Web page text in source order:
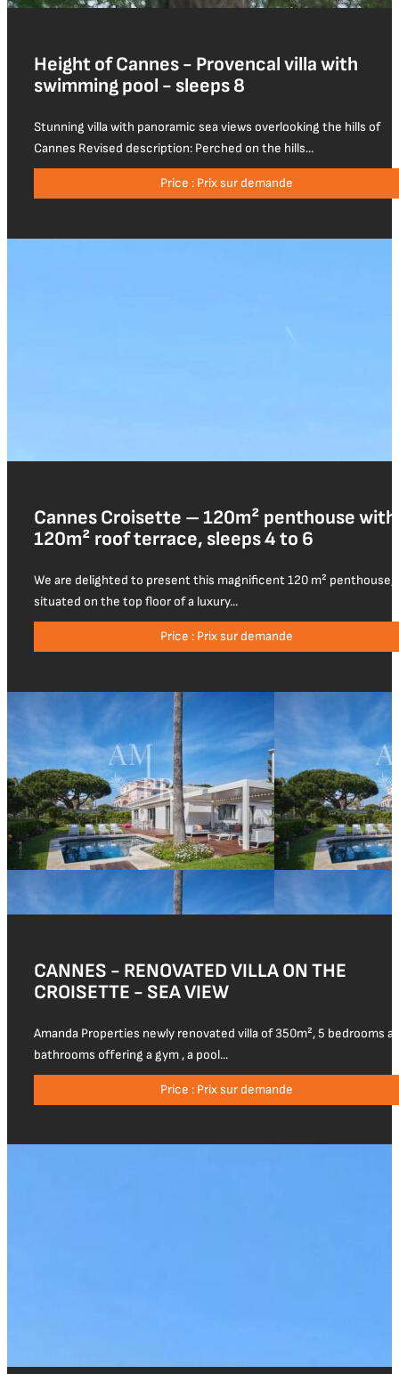
Height of Cannes - Provencal villa with
swimming pool - sleeps 8
Stunning villa with panoramic sea views overlooking the hills of
Cannes Revised description: Perched on the hills...
Price : Prix sur demande
Cannes Croisette – 120m² penthouse with
120m² roof terrace, sleeps 4 to 6
We are delighted to present this magnificent 120 m² penthouse,
situated on the top floor of a luxury...
Price : Prix sur demande
CANNES - RENOVATED VILLA ON THE
CROISETTE - SEA VIEW
Amanda Properties newly renovated villa of 350m², 5 bedrooms
bathrooms offering a gym , a pool...
Price : Prix sur demande